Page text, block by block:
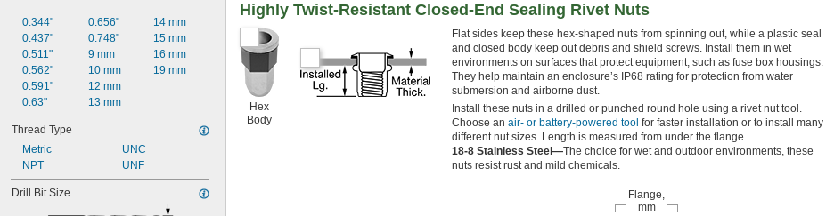
0.344"
0.437"
0.511"
0.562"
0.591"
0.63"
0.656"
0.748"
9 mm
10 mm
12 mm
13 mm
14 mm
15 mm
16 mm
19 mm
Thread Type
Metric
NPT
UNC
UNF
Drill Bit Size
Highly Twist-Resistant Closed-End Sealing Rivet Nuts
Hex
Body
Flat sides keep these hex-shaped nuts from spinning out, while a plastic seal
and closed body keep out debris and shield screws. Install them in wet
environments on surfaces that protect equipment, such as fuse box housings.
They help maintain an enclosure’s IP68 rating for protection from water
submersion and airborne dust.
Install these nuts in a drilled or punched round hole using a rivet nut tool.
Choose an air- or battery-powered tool for faster installation or to install many
different nut sizes. Length is measured from under the flange.
18-8 Stainless Steel—The choice for wet and outdoor environments, these
nuts resist rust and mild chemicals.
Flange,
mm